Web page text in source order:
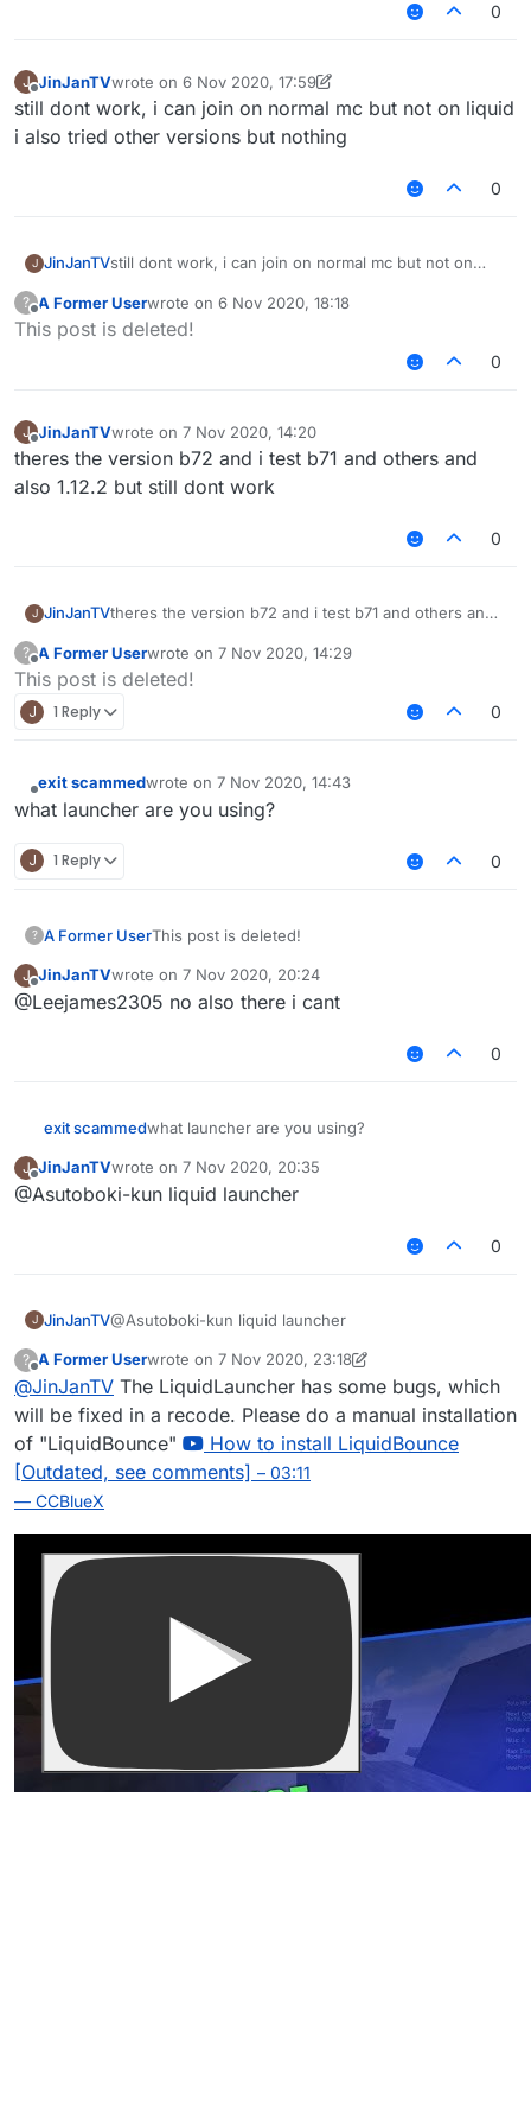
0
J
Offline
JinJanTVwrote on 6 Nov 2020, 17:59
last edited by JinJanTV11 Jun 2020, 17:59
still dont work, i can join on normal mc but not on liquid
i also tried other versions but nothing
0
J JinJanTVstill dont work, i can join on normal mc but not on
i also tried other versions but nothing
?
Offline
A Former Userwrote on 6 Nov 2020, 18:18
last edited by
This post is deleted!
0
J
Offline
JinJanTVwrote on 7 Nov 2020, 14:20
last edited by
theres the version b72 and i test b71 and others and
also 1.12.2 but still dont work
0
J JinJanTVtheres the version b72 and i test b71 and others and
?
Offline
A Former Userwrote on 7 Nov 2020, 14:29
last edited by
This post is deleted!
J 1 Reply 0
Offline
exit scammedwrote on 7 Nov 2020, 14:43
last edited by
what launcher are you using?
J 1 Reply 0
? A Former UserThis post is deleted!
J
Offline
JinJanTVwrote on 7 Nov 2020, 20:24
last edited by
@Leejames2305 no also there i cant
0
exit scammedwhat launcher are you using?
J
Offline
JinJanTVwrote on 7 Nov 2020, 20:35
last edited by
@Asutoboki-kun liquid launcher
0
J JinJanTV@Asutoboki-kun liquid launcher
?
Offline
A Former Userwrote on 7 Nov 2020, 23:18
last edited by A Former User11 Jul 2020, 23:19
@JinJanTV The LiquidLauncher has some bugs, which
will be fixed in a recode. Please do a manual installation
of "LiquidBounce"
How to install LiquidBounce
[Outdated, see comments] – 03:11
— CCBlueX